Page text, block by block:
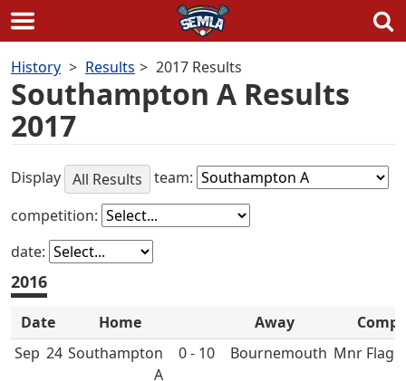
to
content
History Results 2017 Results
Southampton A Results
2017
Display All Results
team:
competition:
date:
2016
Date Home Away
Comp
Sep 24 Southampton
A
0 - 10 Bournemouth Mnr Flags